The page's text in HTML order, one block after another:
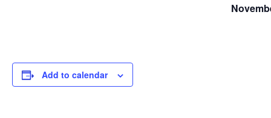
Add to calendar